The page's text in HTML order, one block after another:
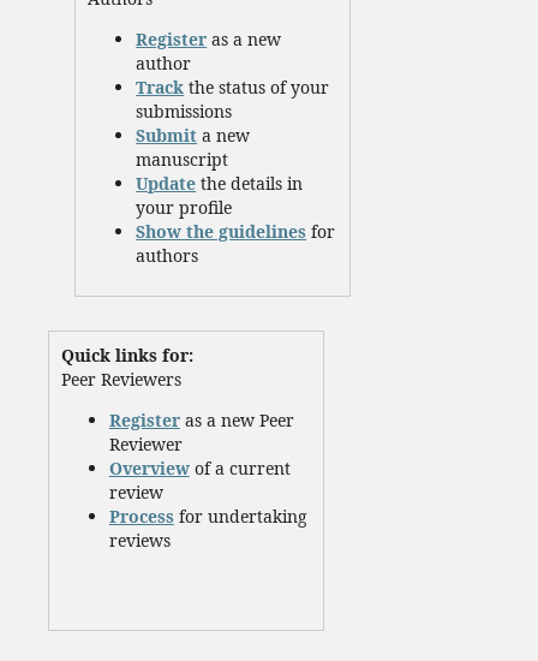
Register as a new
author
Track the status of your
submissions
Submit a new
manuscript
Update the details in
your profile
Show the guidelines for
authors
Quick links for:
Peer Reviewers
Registeras a new Peer
Reviewer
Overviewof a current
review
Processfor undertaking
reviews